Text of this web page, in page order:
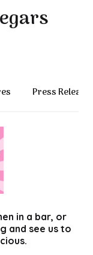
Press
in a bar, or
and see us to